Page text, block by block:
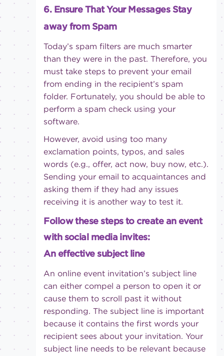
6. Ensure That Your Messages Stay
away from Spam
Today’s spam filters are much smarter
than they were in the past. Therefore, you
must take steps to prevent your email
from ending in the recipient’s spam
folder. Fortunately, you should be able to
perform a spam check using your
software.
However, avoid using too many
exclamation points, typos, and sales
words (e.g., offer, act now, buy now, etc.).
Sending your email to acquaintances and
asking them if they had any issues
receiving it is another way to test it.
Follow these steps to create an event
with social media invites:
An effective subject line
An online event invitation’s subject line
can either compel a person to open it or
cause them to scroll past it without
responding. The subject line is important
because it contains the first words your
recipient sees about your invitation. Your
subject line needs to be relevant because